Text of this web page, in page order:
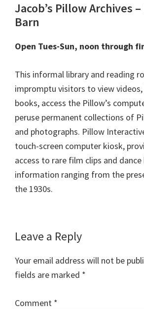
Jacob’s Pillow Archives –
Barn
Open Tues-Sun, noon through
This informal library and reading
impromptu visitors to view
books, access the Pillow’s
peruse permanent collections of
and photographs. Pillow
touch-screen computer kiosk,
access to rare film clips and
information ranging from the
the 1930s.
Reader
Interactions
Leave a Reply
Your email address will not be
fields are marked *
Comment *